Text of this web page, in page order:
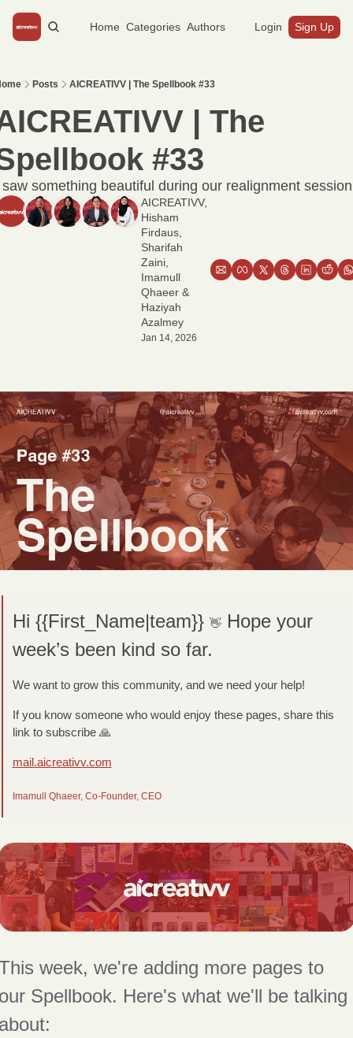
Home Categories Authors Login Sign Up
Posts AICREATIVV | The Spellbook #33
| The
#33
something beautiful during our realignment session
AICREATIVV
Hisham
Firdaus
Sharifah
Zaini
Imamull
Qhaeer
&
Haziyah
Azalmey
Jan 14, 2026
Hi {{First_Name|team}} 👋 Hope your
week’s been kind so far.
We want to grow this community, and we need your help!
If you know someone who would enjoy these pages, share this
link to subscribe 🙏
mail.aicreativv.com
Imamull Qhaeer, Co-Founder, CEO
week, we're adding more pages to
Spellbook. Here's what we'll be talking